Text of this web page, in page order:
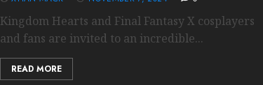
Kingdom Hearts and Final Fantasy X cosplayers
and fans are invited to an incredible...
READ MORE